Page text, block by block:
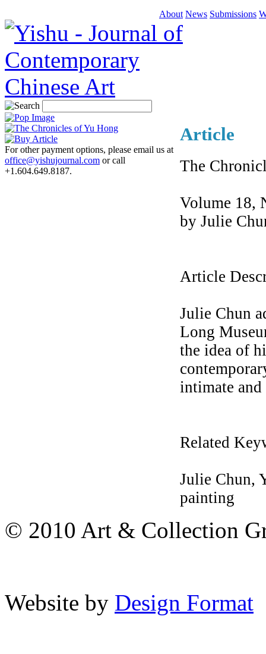
About News Submissions
For other payment options, please email us at
office@yishujournal.com or call
+1.604.649.8187.
Article
The
Volume 18,
by Julie
Article
Julie Chun
Long
the idea of
intimate
Related
Julie Chun,
painting
© 2010 Art & Collection
Website by Design Format